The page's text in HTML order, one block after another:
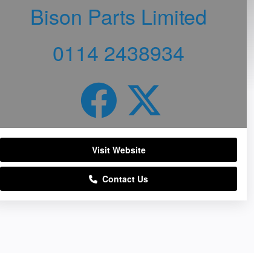
Bison Parts Limited
0114 2438934
Visit Website
Contact Us